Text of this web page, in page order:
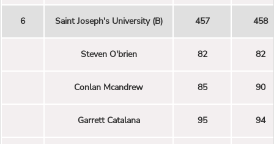
6 Saint Joseph's University (B) 457 458
Steven O'brien 82 82
Conlan Mcandrew 85 90
Garrett Catalana 95 94